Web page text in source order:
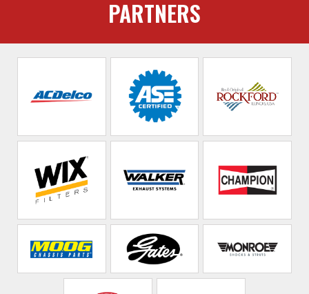
PARTNERS